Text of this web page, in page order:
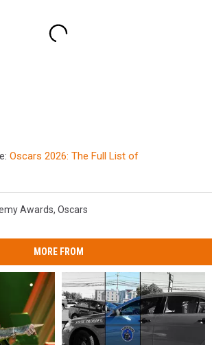
Oscars 2026: The Full List of
Awards, Oscars
MORE FROM